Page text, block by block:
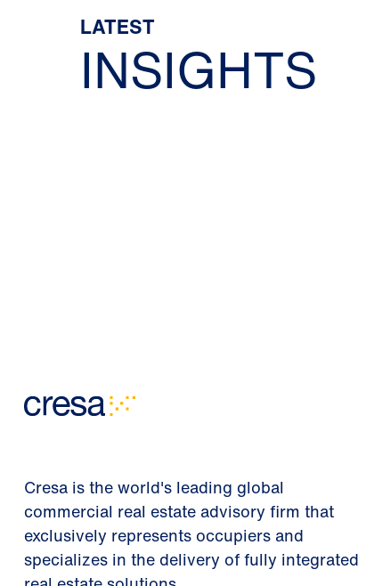
LATEST
INSIGHTS
Cresa is the world's leading global
commercial real estate advisory firm that
exclusively represents occupiers and
specializes in the delivery of fully integrated